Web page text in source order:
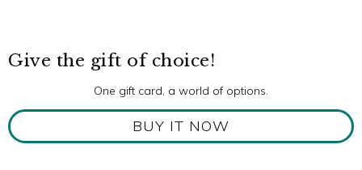
Give the gift of choice!
One gift card, a world of options.
BUY IT NOW